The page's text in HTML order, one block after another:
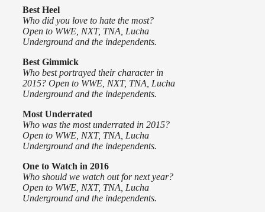
Best Heel
Who did you love to hate the most?
Open to WWE, NXT, TNA, Lucha
Underground and the independents.
Best Gimmick
Who best portrayed their character in
2015? Open to WWE, NXT, TNA, Lucha
Underground and the independents.
Most Underrated
Who was the most underrated in 2015?
Open to WWE, NXT, TNA, Lucha
Underground and the independents.
One to Watch in 2016
Who should we watch out for next year?
Open to WWE, NXT, TNA, Lucha
Underground and the independents.